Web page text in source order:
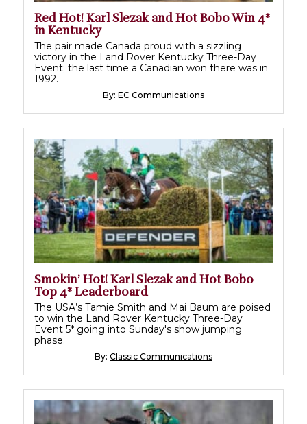
Red Hot! Karl Slezak and Hot Bobo Win 4*
in Kentucky
The pair made Canada proud with a sizzling
victory in the Land Rover Kentucky Three-Day
Event; the last time a Canadian won there was in
1992.
By: EC Communications
Smokin’ Hot! Karl Slezak and Hot Bobo
Top 4* Leaderboard
The USA’s Tamie Smith and Mai Baum are poised
to win the Land Rover Kentucky Three-Day
Event 5* going into Sunday's show jumping
phase.
By: Classic Communications